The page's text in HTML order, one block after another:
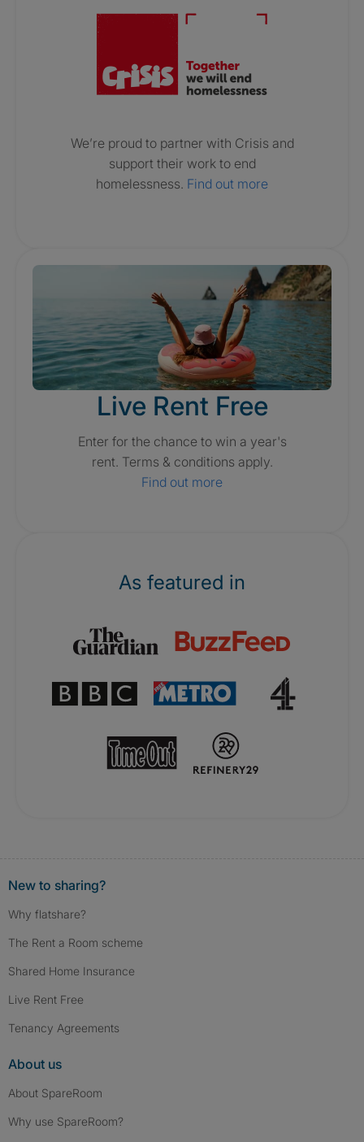
We’re proud to partner with Crisis and
support their work to end
homelessness. Find out more
Live Rent Free
Enter for the chance to win a year's
rent. Terms & conditions apply.
Find out more
As featured in
New to sharing?
Why flatshare?
The Rent a Room scheme
Shared Home Insurance
Live Rent Free
Tenancy Agreements
About us
About SpareRoom
Why use SpareRoom?